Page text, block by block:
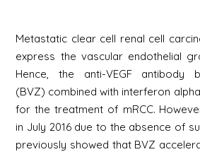
Metastatic clear cell renal cell
express the vascular endothelial
Hence, the anti-VEGF antibody
(BVZ) combined with interferon
for the treatment of mRCC.
in July 2016 due to the absence of
previously showed that BVZ